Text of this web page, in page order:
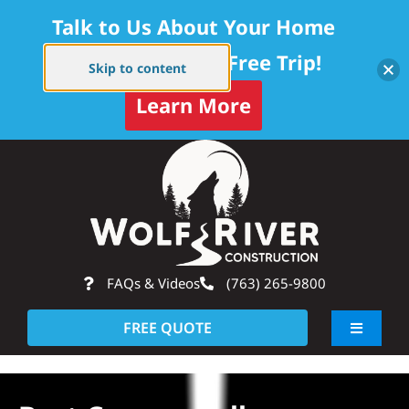
Skip to content
FAQs & Videos (763) 265-9800
FREE QUOTE
Toggle
About
Talk to Us About Your Home
Project — Get a Free Trip!
Learn More